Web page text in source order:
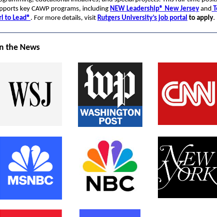
key CAWP programs, including NEW Leadership® New Jersey and
to Lead® . For more details, visit Rutgers University’s job portal to apply.
the News